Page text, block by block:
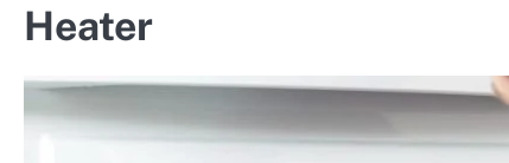
Heater